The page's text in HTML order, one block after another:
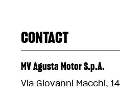
CONTACT
MV Agusta Motor S.p.A.
Via Giovanni Macchi,